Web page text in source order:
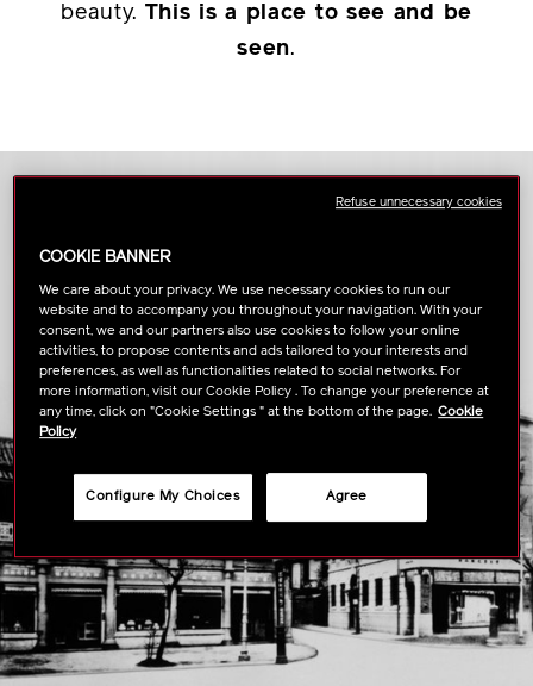
beauty. This is a place to see and be
seen.
COOKIE BANNER
We care about your privacy. We use necessary cookies to run our
website and to accompany you throughout your navigation. With your
consent, we and our partners also use cookies to follow your online
activities, to propose contents and ads tailored to your interests and
preferences, as well as functionalities related to social networks. For
more information, visit our Cookie Policy . To change your preference at
any time, click on "Cookie Settings " at the bottom of the page. Cookie
Policy
Agree
Configure My Choices
Refuse unnecessary cookies